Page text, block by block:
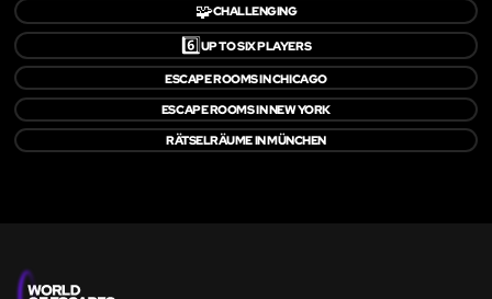
🧩CHALLENGING
6️⃣UP TO SIX PLAYERS
ESCAPE ROOMS IN CHICAGO
ESCAPE ROOMS IN NEW YORK
RÄTSELRÄUME IN MÜNCHEN